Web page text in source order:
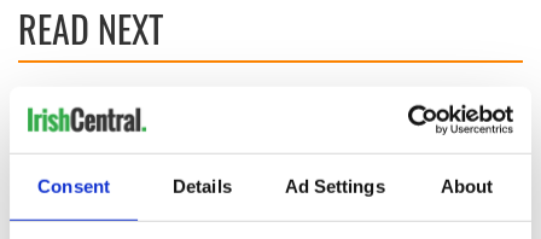
Consent Details Ad Settings About
READ NEXT
for Tales of Two
Cities theater
exchange linking
Cork and
Irish music’s
biggest party is
back as Milwaukee
Irish Fest unveils
2026 lineup